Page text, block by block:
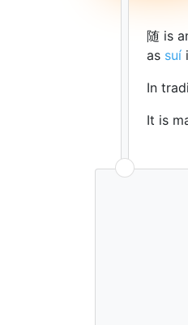
随 is
as suí
In
It is